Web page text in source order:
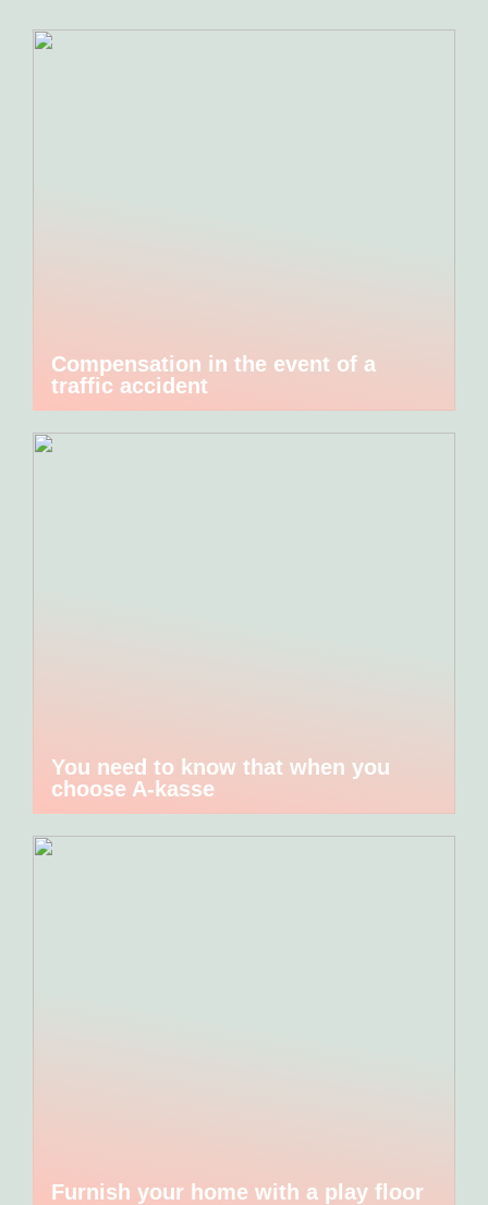
Compensation in the event of a
traffic accident
You need to know that when you
choose A-kasse
Furnish your home with a play floor